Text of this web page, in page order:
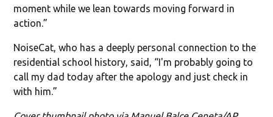
moment while we lean towards moving forward in
action.”
NoiseCat, who has a deeply personal connection to the
residential school history, said, “I'm probably going to
call my dad today after the apology and just check in
with him.”